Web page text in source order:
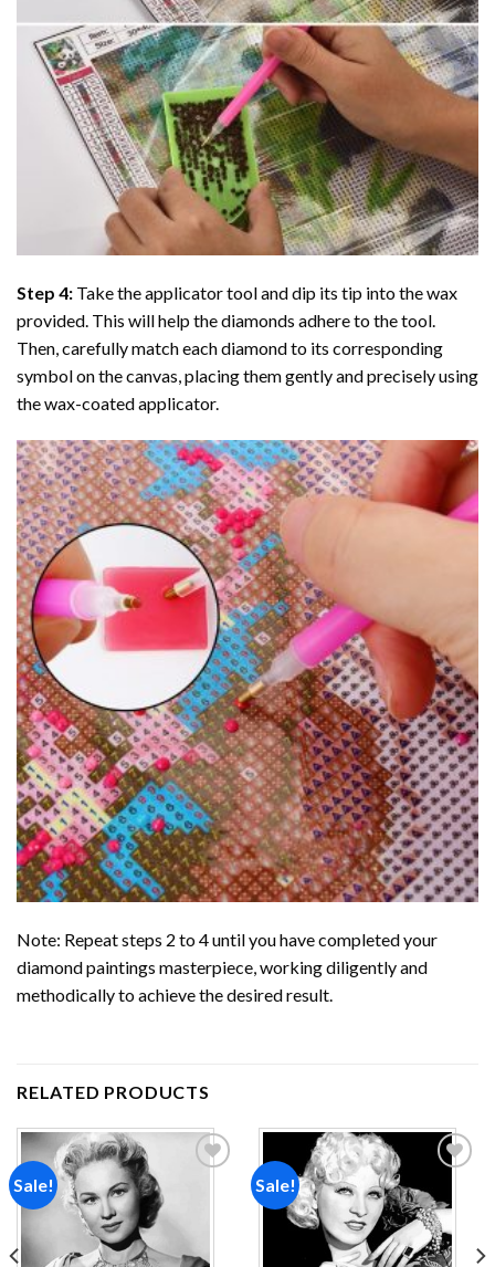
Step 4: Take the applicator tool and dip its tip into the wax
provided. This will help the diamonds adhere to the tool.
Then, carefully match each diamond to its corresponding
symbol on the canvas, placing them gently and precisely using
the wax-coated applicator.
Note: Repeat steps 2 to 4 until you have completed your
diamond paintings masterpiece, working diligently and
methodically to achieve the desired result.
RELATED PRODUCTS
Sale! Sale!
Add to
wishlist